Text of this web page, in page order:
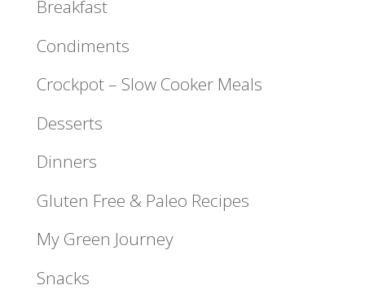
Breakfast
Condiments
Crockpot – Slow Cooker Meals
Desserts
Dinners
Gluten Free & Paleo Recipes
My Green Journey
Snacks